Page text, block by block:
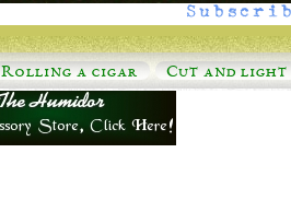
Rolling a cigar Cut and light